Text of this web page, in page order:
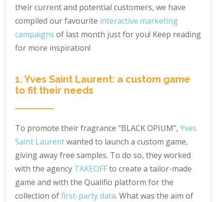
their current and potential customers, we have
compiled our favourite interactive marketing
campaigns of last month just for you! Keep reading
for more inspiration!
1. Yves Saint Laurent: a custom game
to fit their needs
To promote their fragrance “BLACK OPIUM”,Yves
Saint Laurentwanted to launch a custom game,
giving away free samples. To do so, they worked
with the agency TAKEOFFto create a tailor-made
game and with the Qualifio platform for the
collection offirst-party data. What was the aim of